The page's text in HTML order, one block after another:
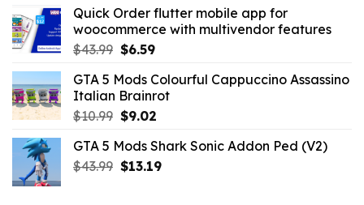
$43.99.$14.29.
Quick Order flutter mobile app for
woocommerce with multivendor features
$43.99 Original
was:
$43.99.
$6.59Current
is:
$6.59.
GTA 5 Mods Colourful Cappuccino Assassino
Italian Brainrot
$10.99 Original
was:
$10.99.
$9.02Current
is:
$9.02.
GTA 5 Mods Shark Sonic Addon Ped (V2)
$43.99 Original
$13.19Current